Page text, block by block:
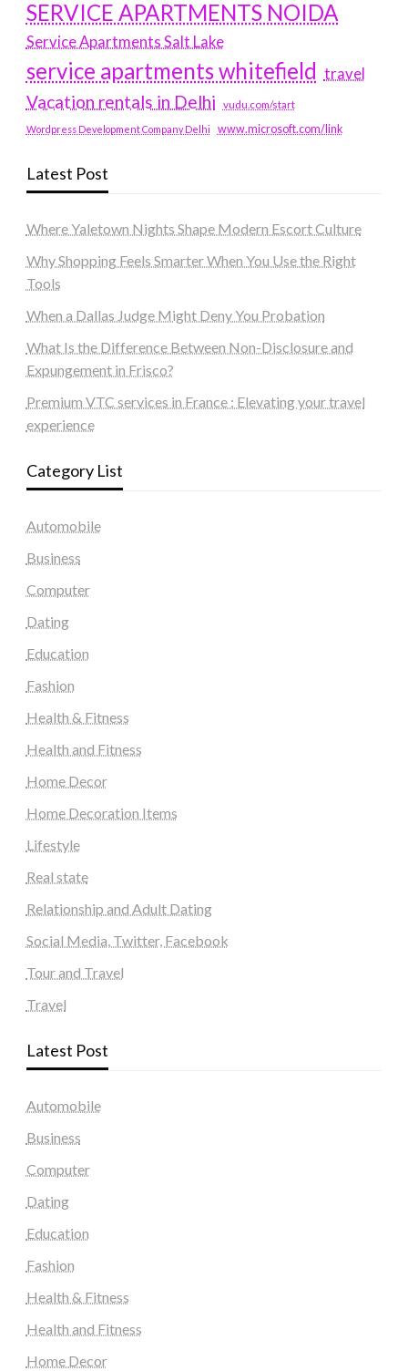
SERVICE APARTMENTS NOIDA
Service Apartments Salt Lake
service apartments whitefield travel
Vacation rentals in Delhi vudu.com/start
Wordpress Development Company Delhi www.microsoft.com/link
Latest Post
Where Yaletown Nights Shape Modern Escort Culture
Why Shopping Feels Smarter When You Use the Right
Tools
When a Dallas Judge Might Deny You Probation
What Is the Difference Between Non-Disclosure and
Expungement in Frisco?
Premium VTC services in France : Elevating your travel
experience
Category List
Automobile
Business
Computer
Dating
Education
Fashion
Health & Fitness
Health and Fitness
Home Decor
Home Decoration Items
Lifestyle
Real state
Relationship and Adult Dating
Social Media, Twitter, Facebook
Tour and Travel
Travel
Latest Post
Automobile
Business
Computer
Dating
Education
Fashion
Health & Fitness
Health and Fitness
Home Decor